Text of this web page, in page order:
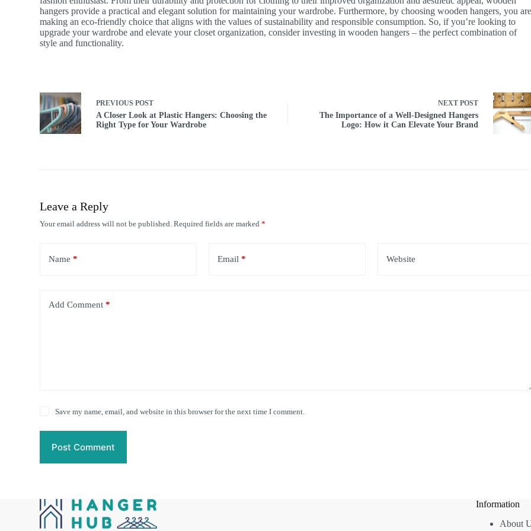
hangers provide a practical and elegant solution for maintaining your wardrobe. Furthermore, by choosing wooden hangers, you
making an eco-friendly choice that aligns with the values of sustainability and responsible consumption. So, if you’re looking to
upgrade your wardrobe and elevate your closet organization, consider investing in wooden hangers – the perfect combination of
style and functionality.
PREVIOUSPOST
A Closer Look at Plastic Hangers: Choosing the
Right Type for Your Wardrobe
NEXT POST
The Importance of a Well-Designed Hangers
Logo: How it Can Elevate Your Brand
Leave a Reply
Your email address will not be published. Required fields are marked*
Name * Email * Website
Add Comment *
Save my name, email, and website in this browser for the next time I comment.
Post Comment
Information
About